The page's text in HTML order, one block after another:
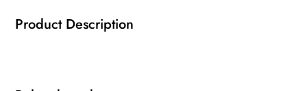
Product Description